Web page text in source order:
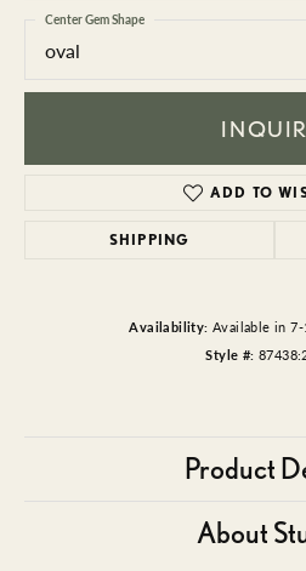
oval
Center Gem Shape
ADD TO
SHIPPING
Availability: Available in 7-
Style #:
Product
About